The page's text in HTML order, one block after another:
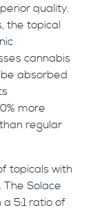
quality.
the topical
cannabis
absorbed
more
regular
topicals with
The Solace
5:1 ratio of